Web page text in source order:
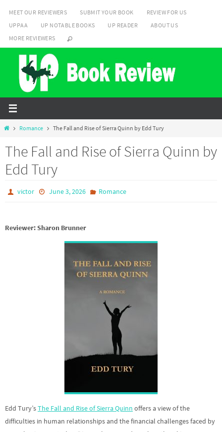
Skip
content
MEET OUR REVIEWERS SUBMIT YOUR BOOK
REVIEW FOR US
UPPAA
UP NOTABLE BOOKS UP READER
ABOUT US
MORE REVIEWERS
HomeRomance The Fall and Rise of Sierra Quinn by Edd Tury
The Fall and Rise of Sierra Quinn by
Edd Tury
victor June 3, 2026 Romance
Reviewer: Sharon Brunner
Edd Tury’sThe Fall and Rise of Sierra Quinn offers a view of the
difficulties in human relationships and the financial challenges faced by